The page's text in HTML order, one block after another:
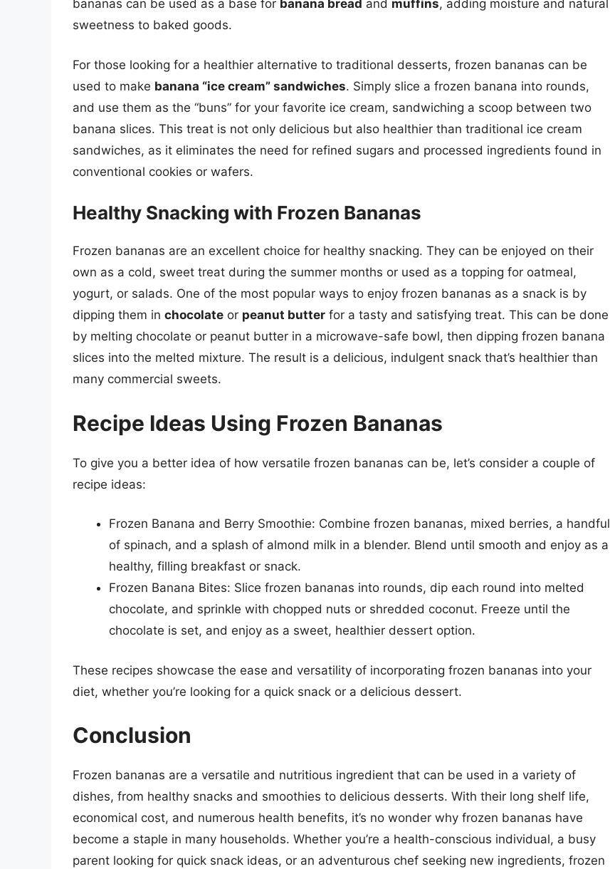
bananas can be used as a base for banana bread and muffins, adding moisture and natural
sweetness to baked goods.
For those looking for a healthier alternative to traditional desserts, frozen bananas can be
used to make banana “ice cream” sandwiches. Simply slice a frozen banana into rounds,
and use them as the “buns” for your favorite ice cream, sandwiching a scoop between two
banana slices. This treat is not only delicious but also healthier than traditional ice cream
sandwiches, as it eliminates the need for refined sugars and processed ingredients found in
conventional cookies or wafers.
Healthy Snacking with Frozen Bananas
Frozen bananas are an excellent choice for healthy snacking. They can be enjoyed on their
own as a cold, sweet treat during the summer months or used as a topping for oatmeal,
yogurt, or salads. One of the most popular ways to enjoy frozen bananas as a snack is by
dipping them in chocolate or peanut butter for a tasty and satisfying treat. This can be done
by melting chocolate or peanut butter in a microwave-safe bowl, then dipping frozen banana
slices into the melted mixture. The result is a delicious, indulgent snack that’s healthier than
many commercial sweets.
Recipe Ideas Using Frozen Bananas
To give you a better idea of how versatile frozen bananas can be, let’s consider a couple of
recipe ideas:
Frozen Banana and Berry Smoothie: Combine frozen bananas, mixed berries, a handful
of spinach, and a splash of almond milk in a blender. Blend until smooth and enjoy as a
healthy, filling breakfast or snack.
Frozen Banana Bites: Slice frozen bananas into rounds, dip each round into melted
chocolate, and sprinkle with chopped nuts or shredded coconut. Freeze until the
chocolate is set, and enjoy as a sweet, healthier dessert option.
These recipes showcase the ease and versatility of incorporating frozen bananas into your
diet, whether you’re looking for a quick snack or a delicious dessert.
Conclusion
Frozen bananas are a versatile and nutritious ingredient that can be used in a variety of
dishes, from healthy snacks and smoothies to delicious desserts. With their long shelf life,
economical cost, and numerous health benefits, it’s no wonder why frozen bananas have
become a staple in many households. Whether you’re a health-conscious individual, a busy
parent looking for quick snack ideas, or an adventurous chef seeking new ingredients, frozen